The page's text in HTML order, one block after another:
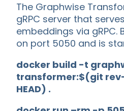
The Graphwise
gRPC server that
embeddings via gRPC.
on port 5050 and is
docker build -t
transformer:$(git
HEAD) .